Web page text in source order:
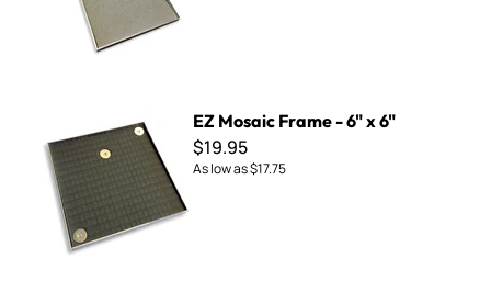
EZ Mosaic Frame - 6" x 6"
$19.95
As low as$17.75